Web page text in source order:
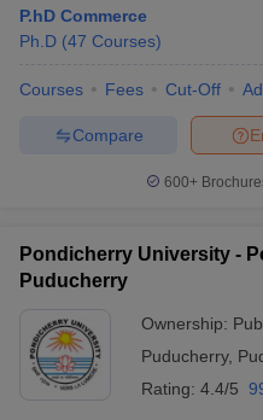
P.hD Commerce
Ph.D (47 Courses)
Courses Fees Cut-Off
Compare
600+
Pondicherry University -
Puducherry
Ownership:
Puducherry,
Rating: 4.4/5